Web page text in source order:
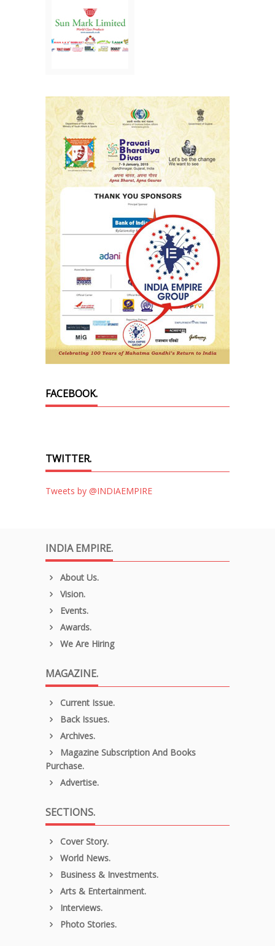
FACEBOOK.
TWITTER.
Tweets by @INDIAEMPIRE
INDIA EMPIRE.
About Us.
Vision.
Events.
Awards.
We Are Hiring
MAGAZINE.
Current Issue.
Back Issues.
Archives.
Magazine Subscription And Books
Purchase.
Advertise.
SECTIONS.
Cover Story.
World News.
Business & Investments.
Arts & Entertainment.
Interviews.
Photo Stories.